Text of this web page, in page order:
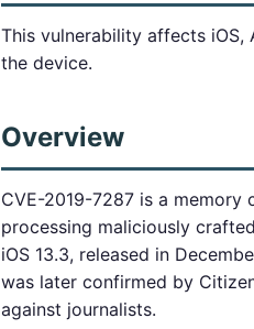
This vulnerability affects
the device.
Overview
CVE-2019-7287 is a
processing maliciously
iOS 13.3, released in
was later confirmed by
against journalists.